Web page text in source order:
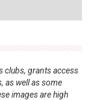
clubs, grants access
as well as some
images are high